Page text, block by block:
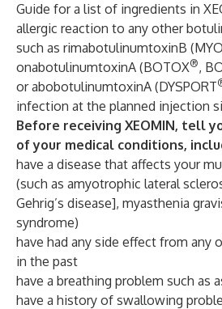
Guide for a list of ingredients in
allergic reaction to any other
such as rimabotulinumtoxinB
onabotulinumtoxinA (BOTOX®,
or abobotulinumtoxinA (DYSPORT
infection at the planned injection
Before receiving XEOMIN, tell
of your medical conditions,
have a disease that affects your
(such as amyotrophic lateral
Gehrig’s disease], myasthenia
syndrome)
have had any side effect from any
in the past
have a breathing problem such as
have a history of swallowing